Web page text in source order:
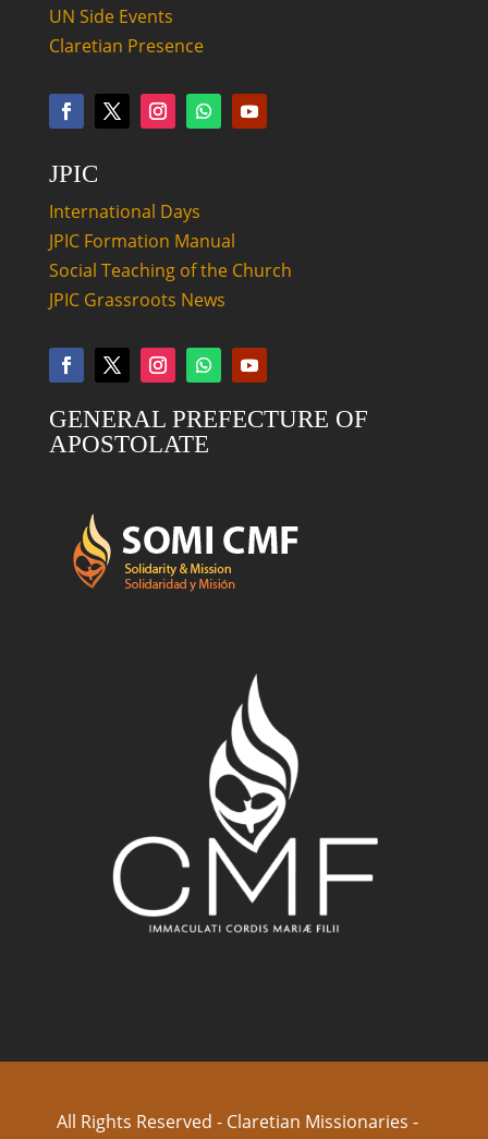
UN Side Events
Claretian Presence
JPIC
International Days
JPIC Formation Manual
Social Teaching of the Church
JPIC Grassroots News
GENERAL PREFECTURE OF
APOSTOLATE
All Rights Reserved - Claretian Missionaries -